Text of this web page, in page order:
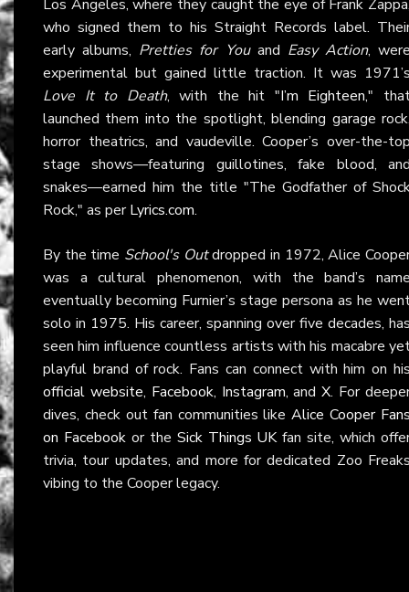
Los Angeles, where they caught the eye of Frank
who signed them to his Straight Records label.
early albums, Pretties for Youand Easy Action,
experimental but gained little traction. It was
Love It to Death, with the hit "I’m Eighteen,"
launched them into the spotlight, blending garage
horror theatrics, and vaudeville. Cooper’s over-the-
stage shows—featuring guillotines, fake blood,
snakes—earned him the title "The Godfather of
Rock," as perLyrics.com.
By the time School's Outdropped in 1972, Alice
was a cultural phenomenon, with the band’s
eventually becoming Furnier’s stage persona as he
solo in 1975. His career, spanning over five decades,
seen him influence countless artists with his macabre
playful brand of rock. Fans can connect with him on
official website, Facebook, Instagram, andX. For
dives, check out fan communities likeAlice Cooper
on Facebookor the Sick Things UKfan site, which
trivia, tour updates, and more for dedicated Zoo
vibing to the Cooper legacy.